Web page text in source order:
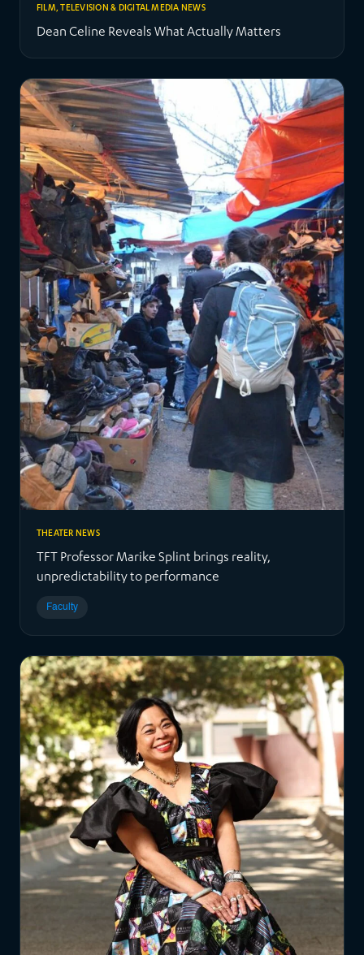
FILM, TELEVISION & DIGITAL MEDIA NEWS
Dean Celine Reveals What Actually Matters
THEATER NEWS
TFT Professor Marike Splint brings reality,
unpredictability to performance
Faculty